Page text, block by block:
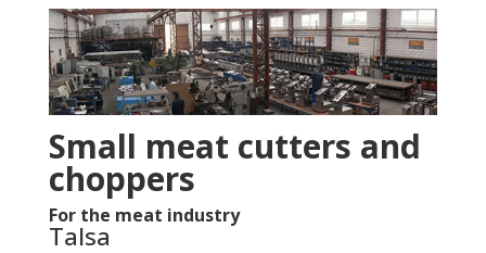
Small meat cutters and
choppers
For the meat industry
Talsa